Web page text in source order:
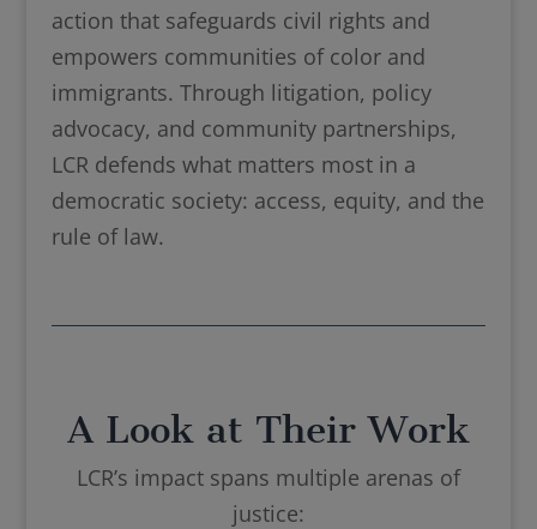
action that safeguards civil rights and
empowers communities of color and
immigrants. Through litigation, policy
advocacy, and community partnerships,
LCR defends what matters most in a
democratic society: access, equity, and the
rule of law.
A Look at Their Work
LCR’s impact spans multiple arenas of
justice: